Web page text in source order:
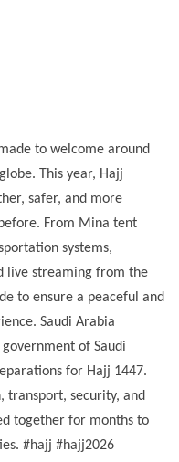
to welcome around
This year, Hajj
safer, and more
From Mina tent
systems,
live streaming from the
to ensure a peaceful and
Saudi Arabia
of Saudi
for Hajj 1447.
transport, security, and
together for months to
#hajj #hajj2026